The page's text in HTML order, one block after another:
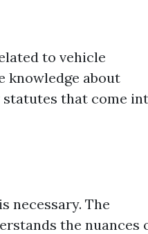
to vehicle
knowledge about
that come
necessary. The
the nuances